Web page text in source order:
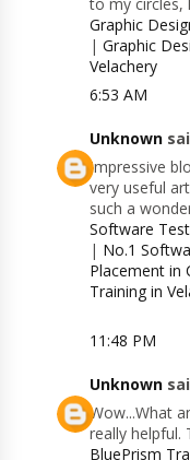
Graphic
|Graphic
Velachery
6:53 AM
Unknown
Impressive
very useful
such a
Software
| No.1
Placement in
Training in
11:48 PM
Unknown
Wow...What
really helpful.
BluePrism